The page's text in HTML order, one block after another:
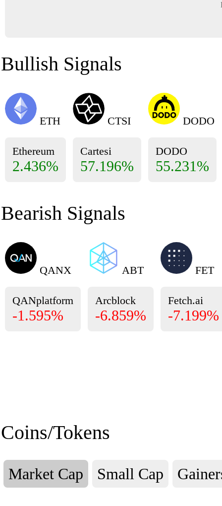
Bullish Signals
ETH
Ethereum
2.436%
CTSI
Cartesi
57.196%
DODO
DODO
55.231%
Bearish Signals
QANX
QANplatform
-1.595%
ABT
Arcblock
-6.859%
FET
Fetch.ai
-7.199%
Coins/Tokens
Market Cap Small Cap